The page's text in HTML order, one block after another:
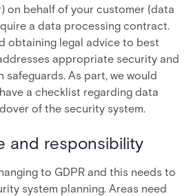
on behalf of your customer (data
a data processing contract.
obtaining legal advice to best
appropriate security and
As part, we would
a checklist regarding data
of the security system.
and responsibility
to GDPR and this needs to
system planning. Areas need